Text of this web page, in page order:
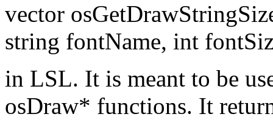
vector
string fontName, int
in LSL. It is meant to be
osDraw* functions. It